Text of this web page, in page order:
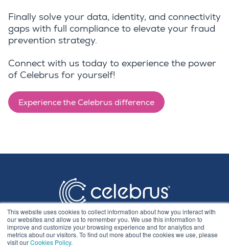
This website uses cookies to collect information about how you interact with
our websites and allow us to remember you. We use this information to
improve and customize your browsing experience and for analytics and
metrics about our visitors. To find out more about the cookies we use, please
visit ourCookies Policy.
Finally solve your data, identity, and connectivity
gaps with full compliance to elevate your fraud
prevention strategy.
Connect with us today to experience the power
of Celebrus for yourself!
Experience the Celebrus difference